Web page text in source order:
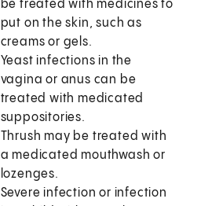
be treated with medicines to
put on the skin, such as
creams or gels.
Yeast infections in the
vagina or anus can be
treated with medicated
suppositories.
Thrush may be treated with
a medicated mouthwash or
lozenges.
Severe infection or infection